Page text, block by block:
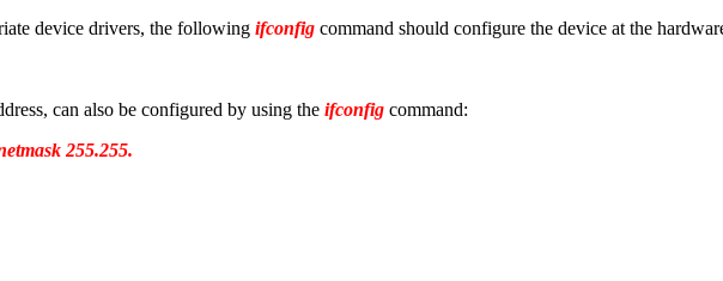
device drivers, the following ifconfig command should configure the device at the
can also be configured by using the ifconfig command:
255.255.